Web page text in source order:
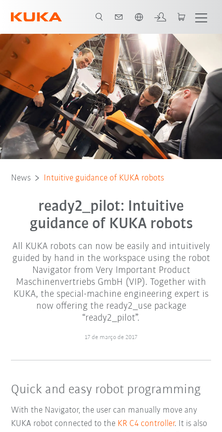
News Intuitive guidance of KUKA robots
ready2_pilot: Intuitive
guidance of KUKA robots
All KUKA robots can now be easily and intuitively
guided by hand in the workspace using the robot
Navigator from Very Important Product
Maschinenvertriebs GmbH (VIP). Together with
KUKA, the special-machine engineering expert is
now offering the ready2_use package
“ready2_pilot”.
17 de março de 2017
Quick and easy robot programming
With the Navigator, the user can manually move any
KUKA robot connected to the KR C4 controller. It is also